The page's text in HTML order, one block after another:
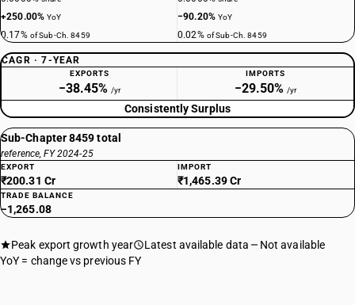
+250.00%YoY
0.17% of Sub-Ch. 8459
−90.20%YoY
0.02% of Sub-Ch. 8459
CAGR · 7-YEAR
EXPORTS
−38.45% /yr
IMPORTS
−29.50% /yr
Consistently Surplus
Sub-Chapter 8459 total
reference, FY 2024-25
EXPORT
₹200.31 Cr
IMPORT
₹1,465.39 Cr
TRADE BALANCE
−1,265.08
Peak export growth year Latest available data
Not available
YoY = change vs previous FY